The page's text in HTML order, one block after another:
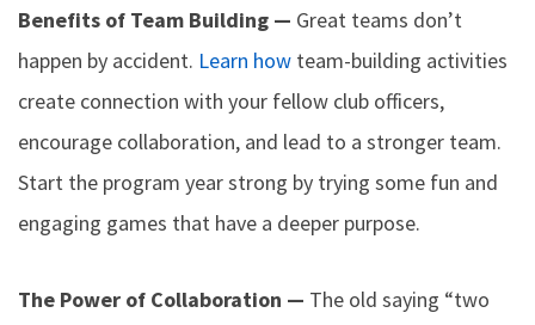
Benefits of Team Building — Great teams don’t
happen by accident. Learn how team-building activities
create connection with your fellow club officers,
encourage collaboration, and lead to a stronger team.
Start the program year strong by trying some fun and
engaging games that have a deeper purpose.
The Power of Collaboration — The old saying “two